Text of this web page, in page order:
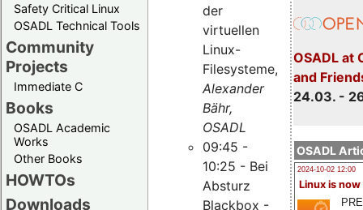
Safety Critical Linux
OSADL Technical Tools
Community
Projects
Immediate C
Books
OSADL Academic
Works
Other Books
HOWTOs
Downloads
OSADL at
and
24.03. -
OSADL
2024-10-02 12:00
Linux is now
der
virtuellen
Linux-
Filesysteme,
Alexander
Bähr,
OSADL
09:45 -
10:25 - Bei
Absturz
Blackbox -